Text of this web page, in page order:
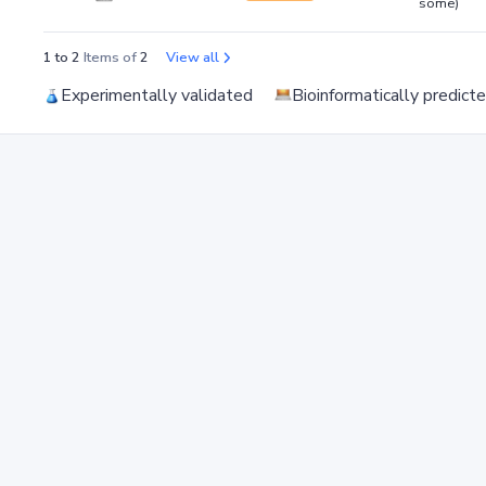
1 to 2 Items of2 View all
Experimentally validated Bioinformatically